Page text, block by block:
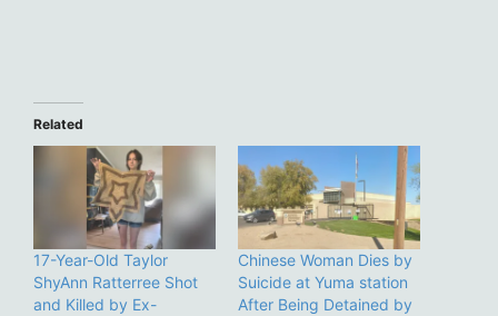
Related
17-Year-Old Taylor
ShyAnn Ratterree Shot
and Killed by Ex-
Chinese Woman Dies by
Suicide at Yuma station
After Being Detained by